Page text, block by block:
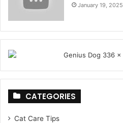
January 19, 2025
CATEGORIES
Cat Care Tips